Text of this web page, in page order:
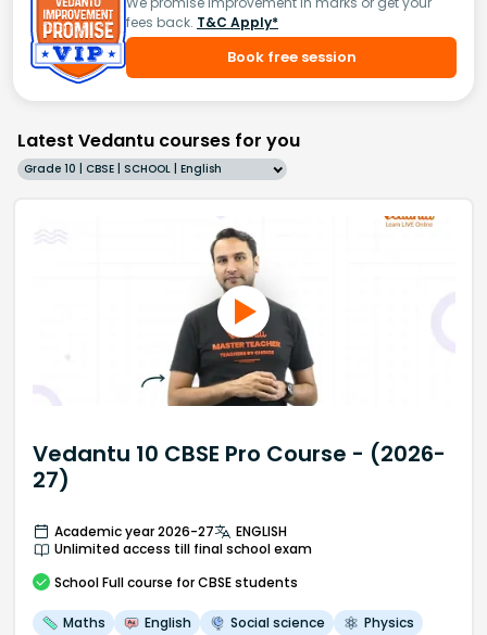
fees back. T&C Apply*
Book free session
Latest Vedantu courses for you
Grade 10 | CBSE | SCHOOL | English
Vedantu 10 CBSE Pro Course - (2026-
27)
Academic year 2026-27
ENGLISH
Unlimited access till final school exam
School Full course for CBSE students
Maths English Social science
Physics